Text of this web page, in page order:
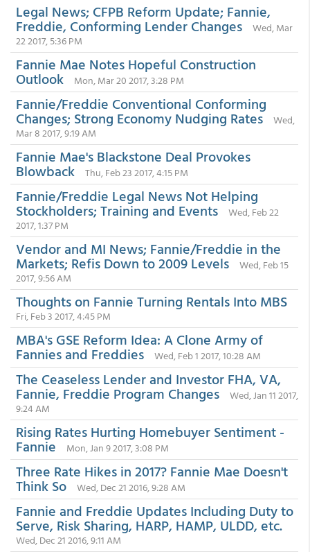
Legal News; CFPB Reform Update; Fannie,
Freddie, Conforming Lender Changes
Wed, Mar
22 2017, 5:36 PM
Fannie Mae Notes Hopeful Construction
Outlook Mon, Mar 20 2017, 3:28 PM
Fannie/Freddie Conventional Conforming
Changes; Strong Economy Nudging Rates
Wed,
Mar 8 2017, 9:19 AM
Fannie Mae's Blackstone Deal Provokes
Blowback Thu, Feb 23 2017, 4:15 PM
Fannie/Freddie Legal News Not Helping
Stockholders; Training and Events
Wed, Feb 22
2017, 1:37 PM
Vendor and MI News; Fannie/Freddie in the
Markets; Refis Down to 2009 Levels
Wed, Feb 15
2017, 9:56 AM
Thoughts on Fannie Turning Rentals Into MBS
Fri, Feb 3 2017, 4:45 PM
MBA's GSE Reform Idea: A Clone Army of
Fannies and Freddies Wed, Feb 1 2017, 10:28 AM
The Ceaseless Lender and Investor FHA, VA,
Fannie, Freddie Program Changes
Wed, Jan 11 2017,
9:24 AM
Rising Rates Hurting Homebuyer Sentiment -
Fannie Mon, Jan 9 2017, 3:08 PM
Three Rate Hikes in 2017? Fannie Mae Doesn't
Think So Wed, Dec 21 2016, 9:28 AM
Fannie and Freddie Updates Including Duty to
Serve, Risk Sharing, HARP, HAMP, ULDD, etc.
Wed, Dec 21 2016, 9:11 AM